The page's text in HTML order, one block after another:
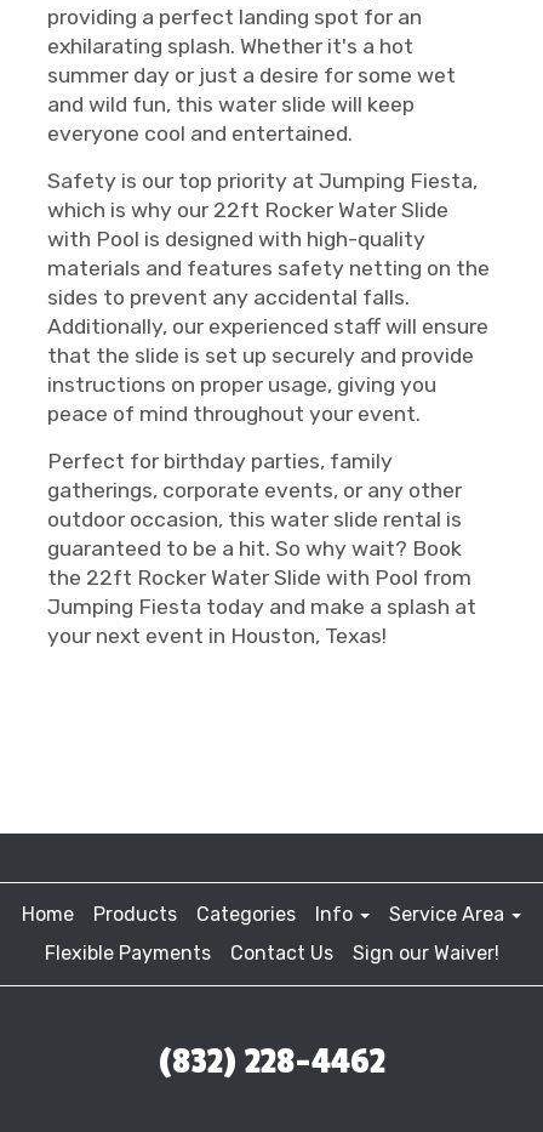
providing a perfect landing spot for an
exhilarating splash. Whether it's a hot
summer day or just a desire for some wet
and wild fun, this water slide will keep
everyone cool and entertained.
Safety is our top priority at Jumping Fiesta,
which is why our 22ft Rocker Water Slide
with Pool is designed with high-quality
materials and features safety netting on the
sides to prevent any accidental falls.
Additionally, our experienced staff will ensure
that the slide is set up securely and provide
instructions on proper usage, giving you
peace of mind throughout your event.
Perfect for birthday parties, family
gatherings, corporate events, or any other
outdoor occasion, this water slide rental is
guaranteed to be a hit. So why wait? Book
the 22ft Rocker Water Slide with Pool from
Jumping Fiesta today and make a splash at
your next event in Houston, Texas!
Home Products Categories Info
Service Area
Flexible Payments
Contact Us Sign our Waiver!
(832) 228-4462